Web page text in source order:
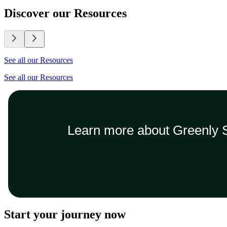
Discover our Resources
See all our Resources
See all our Resources
Learn more about Greenly
Start your journey now